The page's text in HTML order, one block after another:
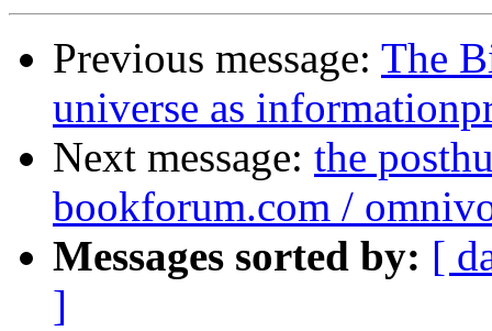
Previous message: The
universe as
Next message: the
bookforum.com /
Messages sorted by: [
]